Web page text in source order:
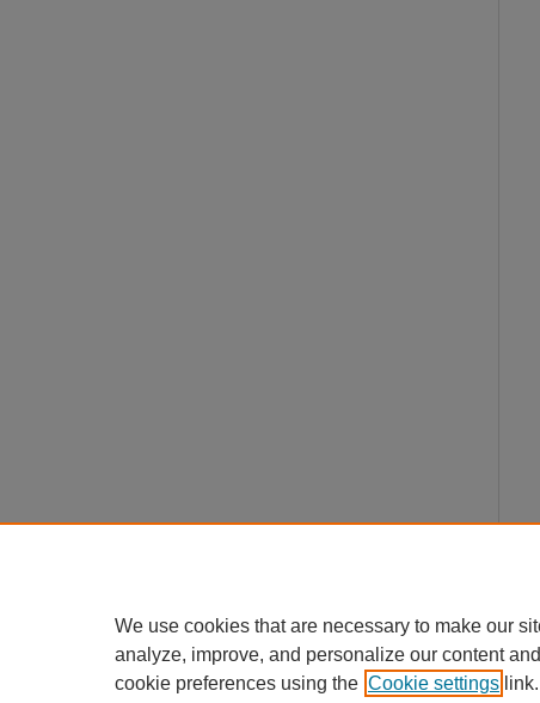
We use cookies that are necessary to make our
analyze, improve, and personalize our content
cookie preferences using the Cookie settings